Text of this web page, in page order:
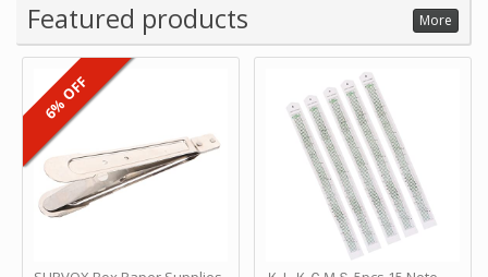
Featured products More
6% OFF